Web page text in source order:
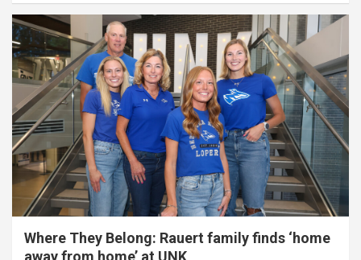
Where They Belong: Rauert family finds ‘home
away from home’ at UNK